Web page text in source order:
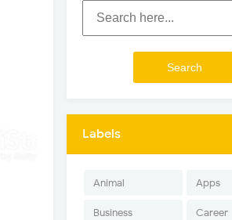
Labels
Animal Apps
Business Career